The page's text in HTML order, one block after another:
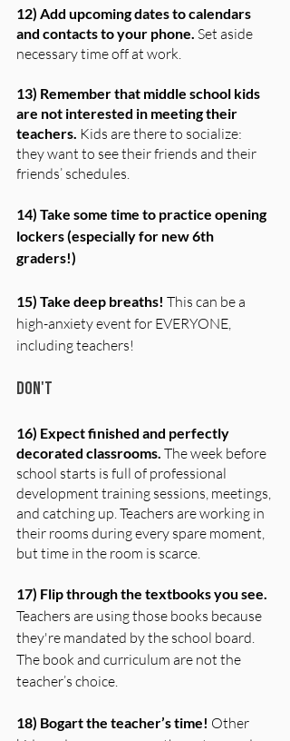
12) Add upcoming dates to calendars
and contacts to your phone. Set aside
necessary time off at work.
13) Remember that middle school kids
are not interested in meeting their
teachers. Kids are there to socialize:
they want to see their friends and their
friends’ schedules.
14) Take some time to practice opening
lockers (especially for new 6th
graders!)
15) Take deep breaths! This can be a
high-anxiety event for EVERYONE,
including teachers!
Don't
16) Expect finished and perfectly
decorated classrooms. The week before
school starts is full of professional
development training sessions, meetings,
and catching up. Teachers are working in
their rooms during every spare moment,
but time in the room is scarce.
17) Flip through the textbooks you see.
Teachers are using those books because
they're mandated by the school board.
The book and curriculum are not the
teacher’s choice.
18) Bogart the teacher’s time! Other